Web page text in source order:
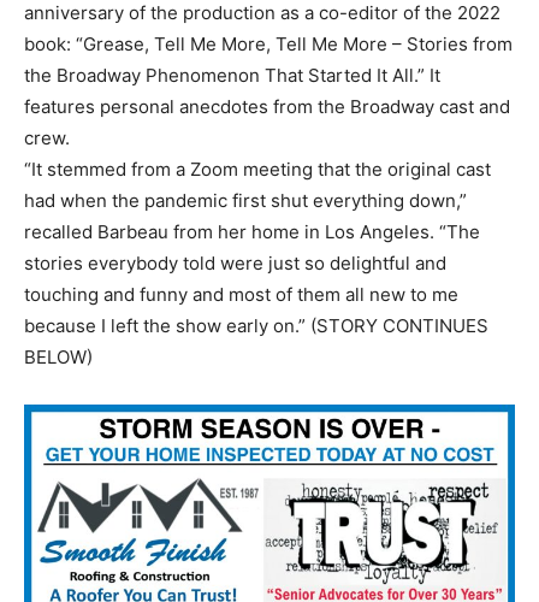
anniversary of the production as a co-editor of the 2022
book: “Grease, Tell Me More, Tell Me More – Stories from
the Broadway Phenomenon That Started It All.” It
features personal anecdotes from the Broadway cast and
crew.
“It stemmed from a Zoom meeting that the original cast
had when the pandemic first shut everything down,”
recalled Barbeau from her home in Los Angeles. “The
stories everybody told were just so delightful and
touching and funny and most of them all new to me
because I left the show early on.” (STORY CONTINUES
BELOW)